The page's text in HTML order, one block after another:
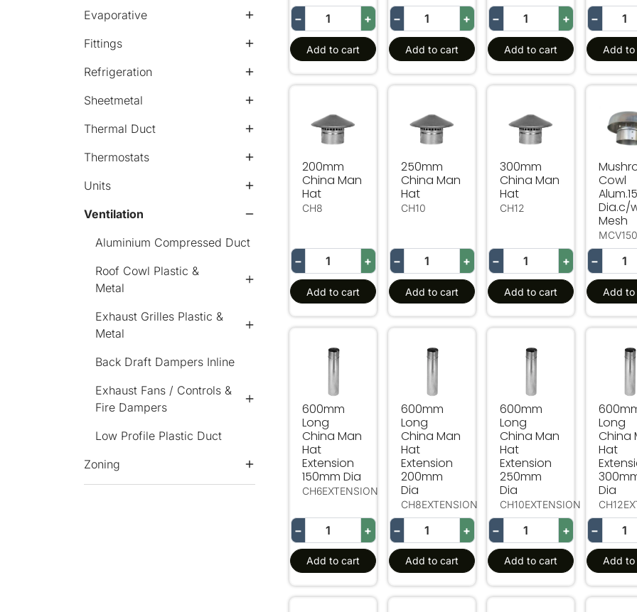
Evaporative
Fittings
Refrigeration
Sheetmetal
Thermal Duct
Thermostats
Units
Ventilation
Aluminium Compressed Duct
Roof Cowl Plastic &
Metal
Exhaust Grilles Plastic &
Metal
Back Draft Dampers Inline
Exhaust Fans / Controls &
Fire Dampers
Low Profile Plastic Duct
Zoning
− +
Add to cart
− +
Add to cart
− +
Add to cart
−
Add to
200mm
China Man
Hat
CH8
− +
Add to cart
250mm
China Man
Hat
CH10
− +
Add to cart
300mm
China Man
Hat
CH12
− +
Add to cart
Cowl
Dia.c/
Mesh
−
Add to
600mm Long China Man Hat Extension 150mm Dia
600mm
Long
China Man
Hat
Extension
150mm Dia
CH6EXTENSION
− +
Add to cart
600mm Long China Man Hat Extension
600mm
Long
China Man
Hat
Extension
200mm
Dia
CH8EXTENSION
− +
Add to cart
600mm Long China Man
600mm
Long
China Man
Hat
Extension
250mm
Dia
CH10EXTENSION
− +
Add to cart
Long
China
Hat
Dia
−
Add